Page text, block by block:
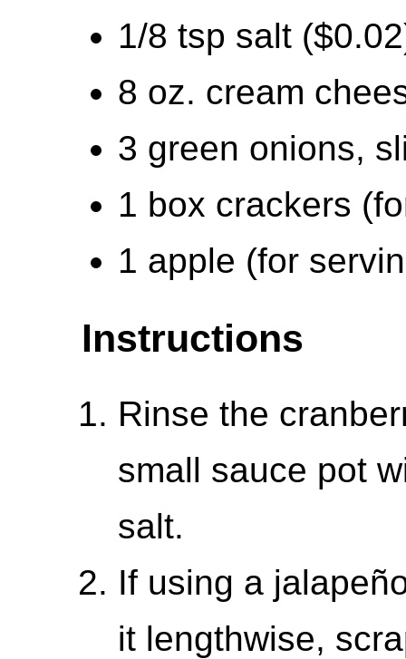
1/8 tsp salt
8 oz. cream
3 green onions,
1 box crackers
1 apple (for
Instructions
Rinse the
small sauce pot
salt.
If using a
it lengthwise,